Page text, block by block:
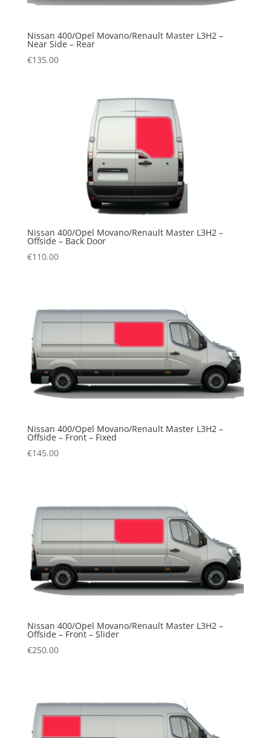
Nissan 400/Opel Movano/Renault Master L3H2 –
Near Side – Rear
€135.00
Nissan 400/Opel Movano/Renault Master L3H2 –
Offside – Back Door
€110.00
Nissan 400/Opel Movano/Renault Master L3H2 –
Offside – Front – Fixed
€145.00
Nissan 400/Opel Movano/Renault Master L3H2 –
Offside – Front – Slider
€250.00